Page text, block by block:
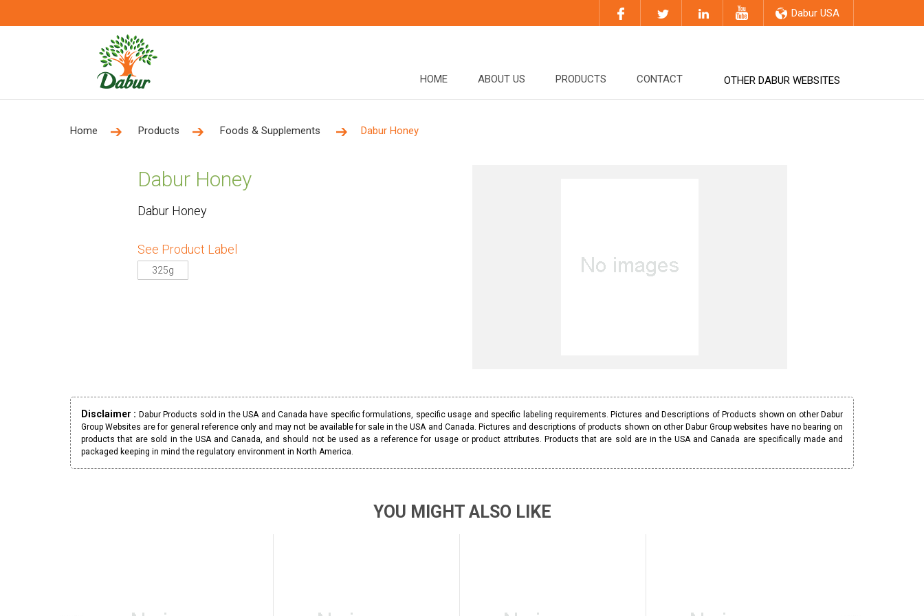
Dabur USA
HOME ABOUT US PRODUCTS CONTACT OTHER DABUR WEBSITES
Home Products Foods & Supplements Dabur Honey
Dabur Honey
Dabur Honey
See Product Label
325g
Disclaimer : Dabur Products sold in the USA and Canada have specific formulations, specific usage and specific labeling requirements. Pictures and Descriptions of Products shown on other Dabur
Group Websites are for general reference only and may not be available for sale in the USA and Canada. Pictures and descriptions of products shown on other Dabur Group websites have no bearing on
products that are sold in the USA and Canada, and should not be used as a reference for usage or product attributes. Products that are sold are in the USA and Canada are specifically made and
packaged keeping in mind the regulatory environment in North America.
YOU MIGHT ALSO LIKE